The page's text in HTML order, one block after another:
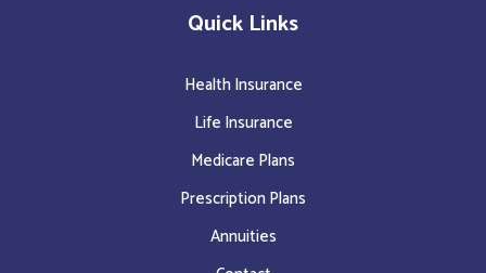
Quick Links
Health Insurance
Life Insurance
Medicare Plans
Prescription Plans
Annuities